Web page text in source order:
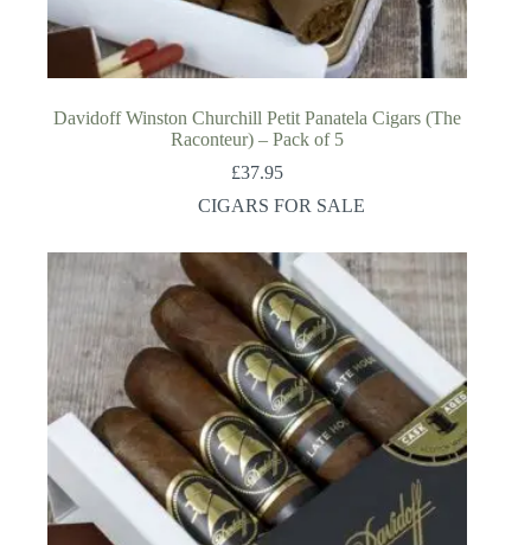
Davidoff Winston Churchill Petit Panatela Cigars (The
Raconteur) – Pack of 5
£37.95
CIGARS FOR SALE